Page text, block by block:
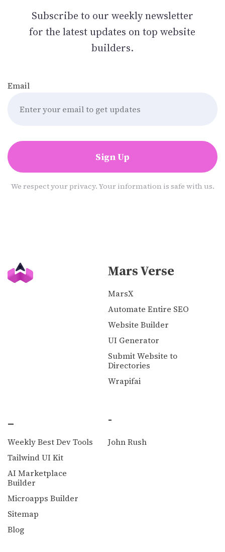
Subscribe to our weekly newsletter
for the latest updates on top website
builders.
Email
Sign Up
We respect your privacy. Your information is safe with us.
Mars Verse
MarsX
Automate Entire SEO
Website Builder
UI Generator
Submit Website to
Directories
Wrapifai
_
Weekly Best Dev Tools
Tailwind UI Kit
AI Marketplace
Builder
Microapps Builder
Sitemap
Blog
-
John Rush